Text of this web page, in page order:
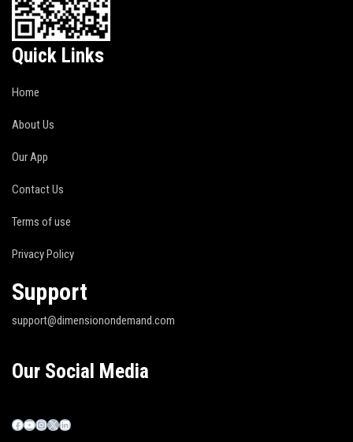
Quick Links
Home
About Us
Our App
Contact Us
Terms of use
Privacy Policy
Support
support@dimensionondemand.com
Our Social Media